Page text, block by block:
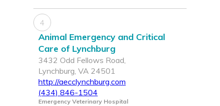
4
Animal Emergency and Critical
Care of Lynchburg
3432 Odd Fellows Road,
Lynchburg, VA 24501
http://aecclynchburg.com
(434) 846-1504
Emergency Veterinary Hospital